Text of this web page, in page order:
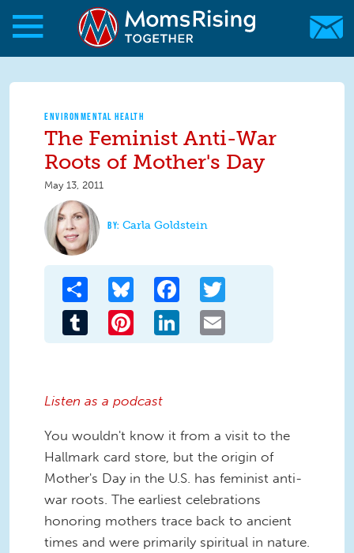
Skip to main content
Skip to main content
MomsRising.org
ENVIRONMENTAL HEALTH
The Feminist Anti-War
Roots of Mother's Day
May 13, 2011
Carla Goldstein
Share Bluesky Facebook
Tumblr Pinterest LinkedIn
Listen as a podcast
You wouldn't know it from a visit to the
Hallmark card store, but the origin of
Mother's Day in the U.S. has feminist anti-
war roots. The earliest celebrations
honoring mothers trace back to ancient
times and were primarily spiritual in nature.